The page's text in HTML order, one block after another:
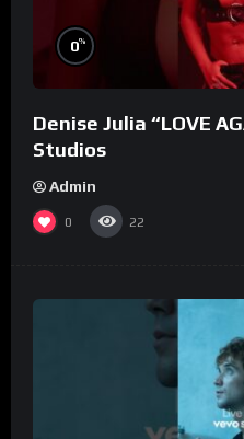
0%
Denise Julia “LOVE
Studios
Admin
0 22